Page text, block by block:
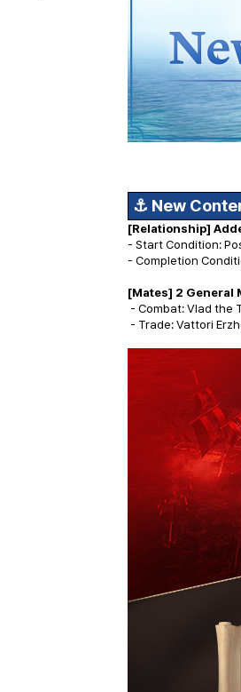
⚓ New
[Relationship]
- Start Condition:
- Completion
[Mates] 2 General
- Combat: Vlad the
- Trade: Vattori